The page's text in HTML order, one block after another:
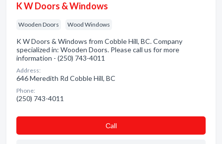
K W Doors & Windows
Wooden Doors Wood Windows
K W Doors & Windows from Cobble Hill, BC. Company
specialized in: Wooden Doors. Please call us for more
information - (250) 743-4011
Address:
646 Meredith Rd Cobble Hill, BC
Phone:
(250) 743-4011
Сall